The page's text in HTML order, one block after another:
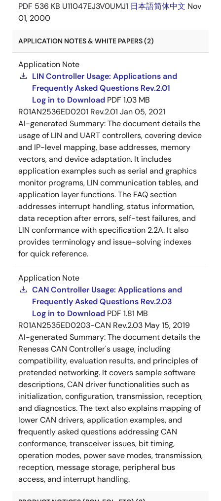
PDF 536 KB U11047EJ3V0UMJ1 日本語简体中文 Nov
01, 2000
APPLICATION NOTES & WHITE PAPERS (2)
Application Note
LIN Controller Usage: Applications and
Frequently Asked Questions Rev.2.01
Log in to Download PDF 1.03 MB
R01AN2536ED0201 Rev.2.01 Jan 05, 2021
AI-generated Summary:The document details the
usage of LIN and UART controllers, covering device
and IP-level mapping, base addresses, memory
vectors, and device adaptation. It includes
application examples such as serial and graphics
monitor programs, LIN communication tables, and
application layer functions. The FAQ section
addresses interrupt handling, status information,
data reception after errors, self-test failures, and
LIN conformance with specification 2.2A. It also
provides terminology and issue-solving indexes
for quick reference.
Application Note
CAN Controller Usage: Applications and
Frequently Asked Questions Rev.2.03
Log in to Download PDF 1.81 MB
R01AN2535ED0203-CAN Rev.2.03 May 15, 2019
AI-generated Summary:The document details the
Renesas CAN Controller's usage, including
compatibility, evaluation results, and principles of
pretended networking. It covers sample software
descriptions, CAN driver functionalities such as
initialization, configuration, transmission, reception,
and diagnostics. The text also explains mapping of
lower CAN drivers, application examples, and
frequently asked questions addressing CAN
conformance, transceiver issues, bit timing,
operation modes, power save modes, transmission,
reception, message storage, peripheral bus
access, and interrupt handling.